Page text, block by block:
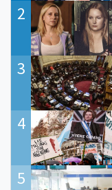
2
3
4
5